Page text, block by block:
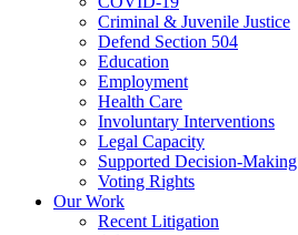
Criminal & Juvenile Justice
Defend Section 504
Education
Employment
Health Care
Involuntary Interventions
Legal Capacity
Supported Decision-Making
Voting Rights
Our Work
Recent Litigation